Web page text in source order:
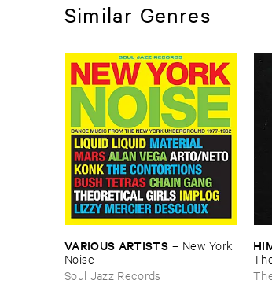
Similar Genres
VARIOUS ​ARTISTS – New ​York ​
Noise
Soul Jazz Records